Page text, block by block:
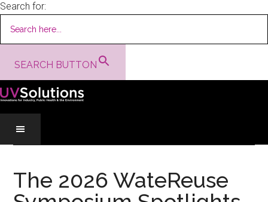
Search for:
SEARCH BUTTON
content
secondary
menu
primary
sidebar
The 2026 WateReuse